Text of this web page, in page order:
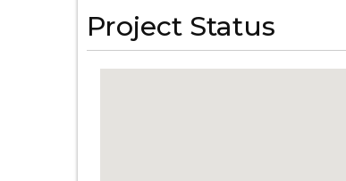
Project Status